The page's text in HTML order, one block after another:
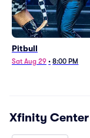
Pitbull
Sat Aug 29 • 8:00 PM
Xfinity Center